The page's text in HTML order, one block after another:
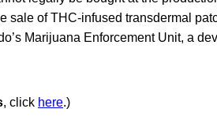
sale of THC-infused transdermal
Marijuana Enforcement Unit, a
, click here.)